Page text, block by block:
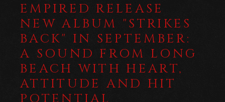
EMPIRED RELEASE
NEW ALBUM "STRIKES
BACK" IN SEPTEMBER:
A SOUND FROM LONG
BEACH WITH HEART,
ATTITUDE AND HIT